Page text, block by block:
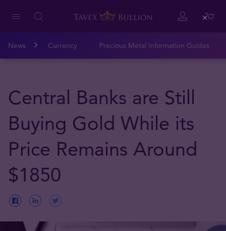
News Currency Precious Metal Information Guides
Central Banks are Still
Buying Gold While its
Price Remains Around
$1850
Close